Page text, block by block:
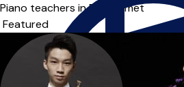
Piano teachers in Breightmet
Sort order